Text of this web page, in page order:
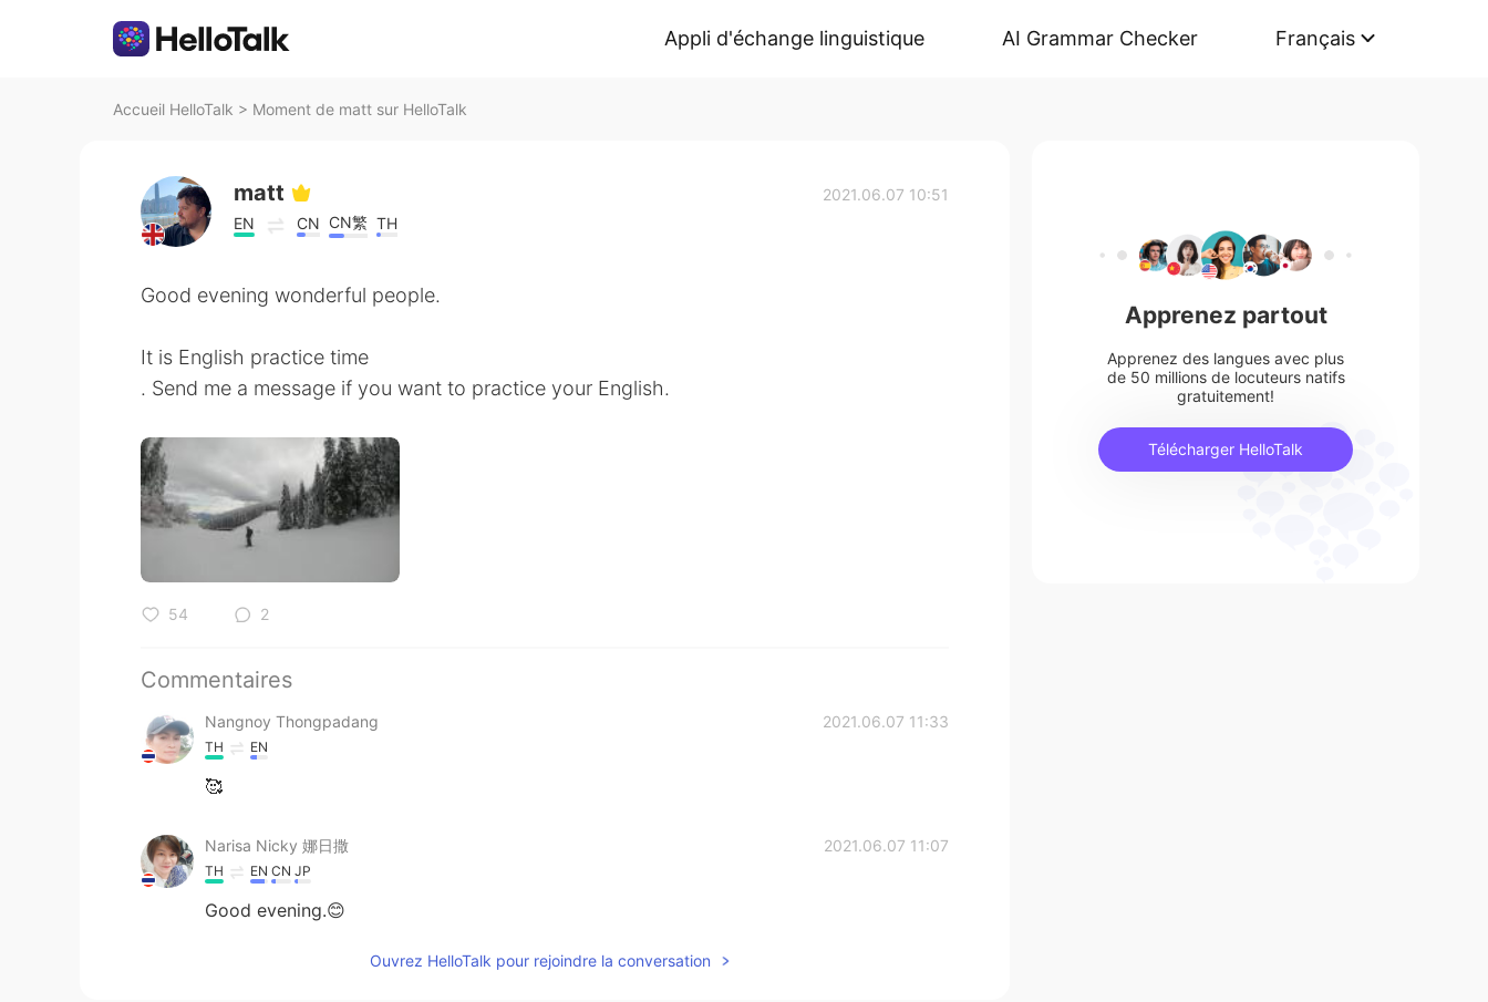
Appli d'échange linguistique AI Grammar Checker Français
Accueil HelloTalk > Moment de matt sur HelloTalk
matt
EN CN CN繁 TH
2021.06.07 10:51
Good evening wonderful people.
It is English practice time
. Send me a message if you want to practice your English.
54 2
Commentaires
Nangnoy Thongpadang 2021.06.07 11:33
TH EN
🥰
Narisa Nicky 娜日撒 2021.06.07 11:07
TH EN CN JP
Good evening.😊
Ouvrez HelloTalk pour rejoindre la conversation
Apprenez partout
Apprenez des langues avec plus
de 50 millions de locuteurs natifs
gratuitement!
Télécharger HelloTalk